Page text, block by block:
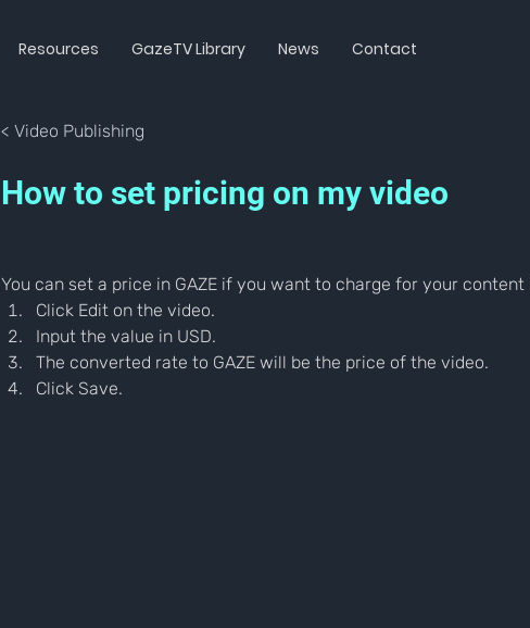
Resources GazeTV Library News Contact
< Video Publishing
How to set pricing on my video
You can set a price in GAZE if you want to charge for your content
Click Edit on the video.
Input the value in USD.
The converted rate to GAZE will be the price of the video.
Click Save.